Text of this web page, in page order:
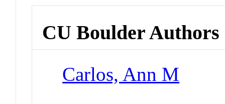
CU Boulder Authors
Carlos, Ann M